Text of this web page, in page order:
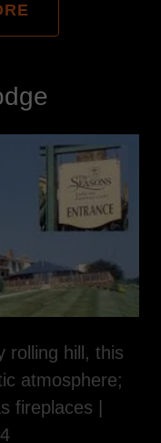
rolling hill, this
atmosphere;
fireplaces |